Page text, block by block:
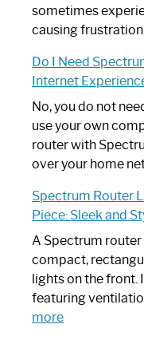
sometimes
causing
Do I Need
Internet
No, you do not
use your own
router with
over your home
Spectrum Router
Piece: Sleek and
A Spectrum
compact,
lights on the front.
featuring
more: